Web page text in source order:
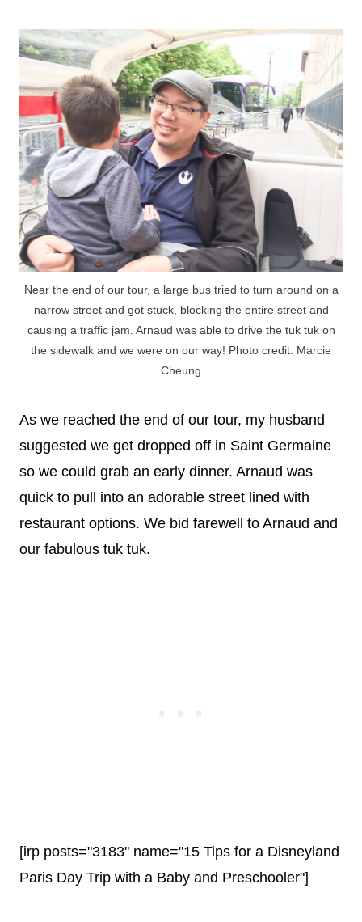
Near the end of our tour, a large bus tried to turn around on a
narrow street and got stuck, blocking the entire street and
causing a traffic jam. Arnaud was able to drive the tuk tuk on
the sidewalk and we were on our way! Photo credit: Marcie
Cheung
As we reached the end of our tour, my husband
suggested we get dropped off in Saint Germaine
so we could grab an early dinner. Arnaud was
quick to pull into an adorable street lined with
restaurant options. We bid farewell to Arnaud and
our fabulous tuk tuk.
[irp posts="3183" name="15 Tips for a Disneyland
Paris Day Trip with a Baby and Preschooler"]